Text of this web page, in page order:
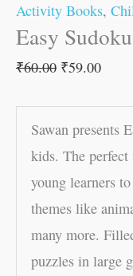
Activity Books,
Easy
₹60.00 ₹59.00
Sawan presents
kids. The
young learners
themes like
many more.
puzzles in large